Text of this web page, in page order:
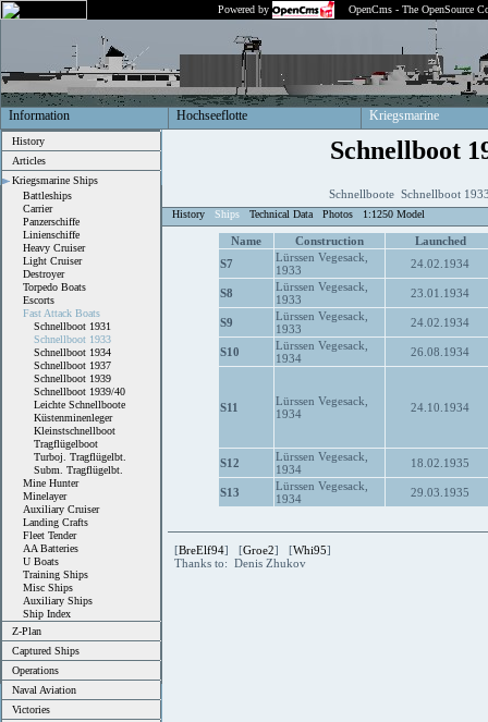
Powered by OpenCms - The OpenSource
Information Hochseeflotte Kriegsmarine
History
Articles
Kriegsmarine Ships
Battleships
Carrier
Panzerschiffe
Linienschiffe
Heavy Cruiser
Light Cruiser
Destroyer
Torpedo Boats
Escorts
Fast Attack Boats
Schnellboot 1931
Schnellboot 1933
Schnellboot 1934
Schnellboot 1937
Schnellboot 1939
Schnellboot 1939/40
Leichte Schnellboote
Küstenminenleger
Kleinstschnellboot
Tragflügelboot
Turboj. Tragflügelbt.
Subm. Tragflügelbt.
Mine Hunter
Minelayer
Auxiliary Cruiser
Landing Crafts
Fleet Tender
AA Batteries
U Boats
Training Ships
Misc Ships
Auxiliary Ships
Ship Index
Z-Plan
Captured Ships
Operations
Naval Aviation
Victories
Schnellboot
Schnellboote Schnellboot
History Ships Technical Data Photos 1:1250 Model
Name Construction
Launched
S7
Lürssen Vegesack,
1933
24.02.1934
S8
Lürssen Vegesack,
1933
23.01.1934
S9
Lürssen Vegesack,
1933
24.02.1934
S10
Lürssen Vegesack,
1934
26.08.1934
S11
Lürssen Vegesack,
1934
24.10.1934
S12
Lürssen Vegesack,
1934
18.02.1935
S13
Lürssen Vegesack,
1934
29.03.1935
[BreElf94] [Groe2] [Whi95]
Thanks to: Denis Zhukov